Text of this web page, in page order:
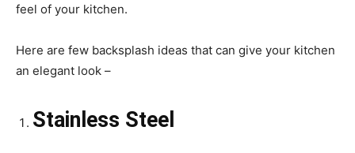
feel of your kitchen.
Here are few backsplash ideas that can give your kitchen
an elegant look –
Stainless Steel